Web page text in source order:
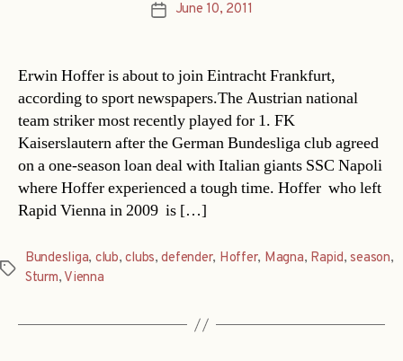
PostJune 10, 2011
Erwin Hoffer is about to join Eintracht Frankfurt,
according to sport newspapers.The Austrian national
team striker most recently played for 1. FK
Kaiserslautern after the German Bundesliga club agreed
on a one-season loan deal with Italian giants SSC Napoli
where Hoffer experienced a tough time. Hoffer  who left
Rapid Vienna in 2009  is […]
Tags
Bundesliga, club,clubs,defender, Hoffer, Magna, Rapid,season,
Sturm, Vienna